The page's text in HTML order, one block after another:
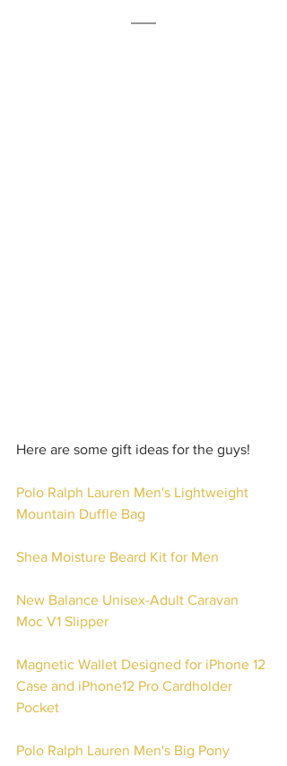
Here are some gift ideas for the guys!
Polo Ralph Lauren Men's Lightweight
Mountain Duffle Bag
Shea Moisture Beard Kit for Men
New Balance Unisex-Adult Caravan
Moc V1 Slipper
Magnetic Wallet Designed for iPhone 12
Case and iPhone12 Pro Cardholder
Pocket
Polo Ralph Lauren Men's Big Pony